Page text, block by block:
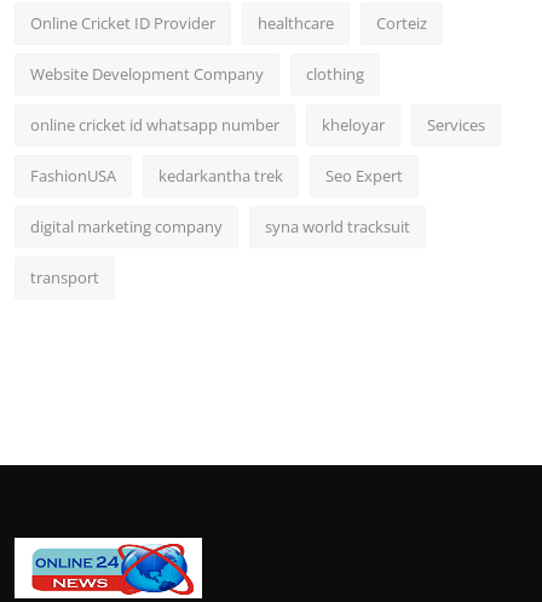
Online Cricket ID Provider healthcare Corteiz
Website Development Company clothing
online cricket id whatsapp number kheloyar Services
FashionUSA kedarkantha trek Seo Expert
digital marketing company syna world tracksuit
transport